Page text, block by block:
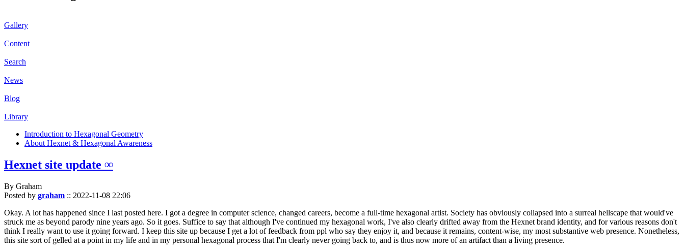
Gallery
Content
Search
News
Blog
Library
Introduction to Hexagonal Geometry
About Hexnet & Hexagonal Awareness
Hexnet site update ∞
By Graham
Posted by graham :: 2022-11-08 22:06
Okay. A lot has happened since I last posted here. I got a degree in computer science, changed careers, become a full-time hexagonal artist. Society has obviously collapsed into a surreal hellscape that would've
struck me as beyond parody nine years ago. So it goes. Suffice to say that although I've continued my hexagonal work, I've also clearly drifted away from the Hexnet brand identity, and for various reasons don't
think I really want to use it going forward. I keep this site up because I get a lot of feedback from ppl who say they enjoy it, and because it remains, content-wise, my most substantive web presence. Nonetheless,
this site sort of gelled at a point in my life and in my personal hexagonal process that I'm clearly never going back to, and is thus now more of an artifact than a living presence.